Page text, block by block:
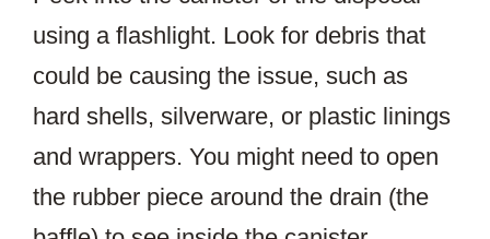
using a flashlight. Look for debris that
could be causing the issue, such as
hard shells, silverware, or plastic linings
and wrappers. You might need to open
the rubber piece around the drain (the